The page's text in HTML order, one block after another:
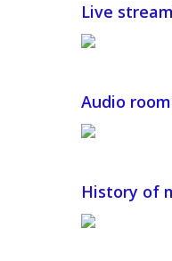
Live
Audio
History of